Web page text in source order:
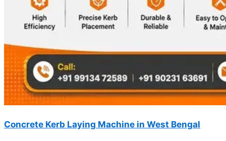
Concrete Kerb Laying Machine in West Bengal